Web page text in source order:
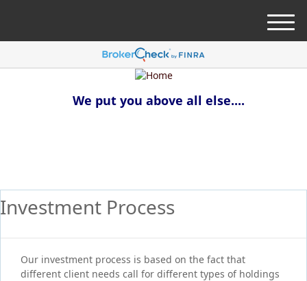
We put you above all else....
M
e
u
Investment Process
Our investment process is based on the fact that
different client needs call for different types of holdings